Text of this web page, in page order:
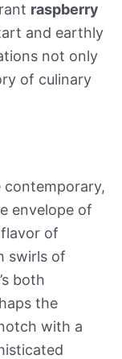
raspberry
and earthly
not only
of culinary
envelope of
of
swirls of
both
the
with a